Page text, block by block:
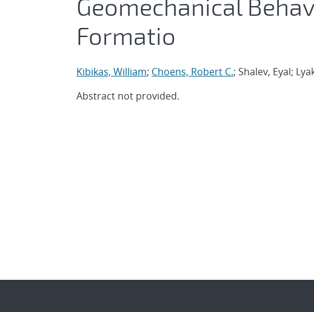
Geomechanical
Formatio
Kibikas, William; Choens, Robert C.; Shalev, Eyal;
Abstract not provided.